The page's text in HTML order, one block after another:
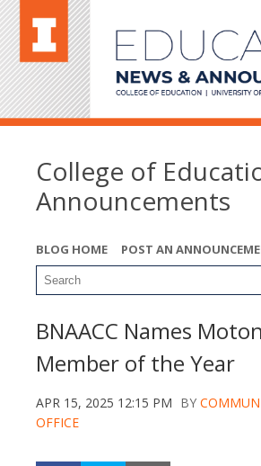
College of
Announcements
BLOG HOME POST AN
BNAACC Names
Member of the Year
APR 15, 2025 12:15 PM BY
OFFICE